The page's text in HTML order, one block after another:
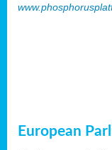
European